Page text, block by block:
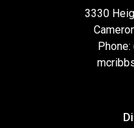
3330